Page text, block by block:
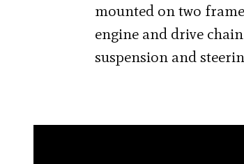
mounted on two
engine and drive
suspension and